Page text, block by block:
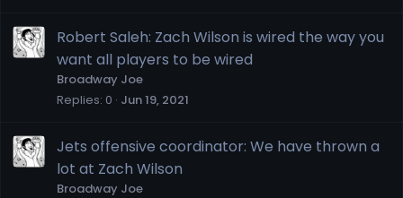
Robert Saleh: Zach Wilson is wired the way you
want all players to be wired
Broadway Joe
Replies 0 Jun 19, 2021
Jets offensive coordinator: We have thrown a
lot at Zach Wilson
Broadway Joe